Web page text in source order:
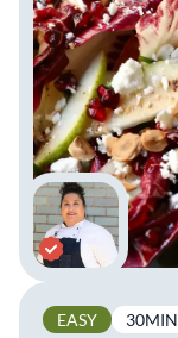
EASY 30MIN